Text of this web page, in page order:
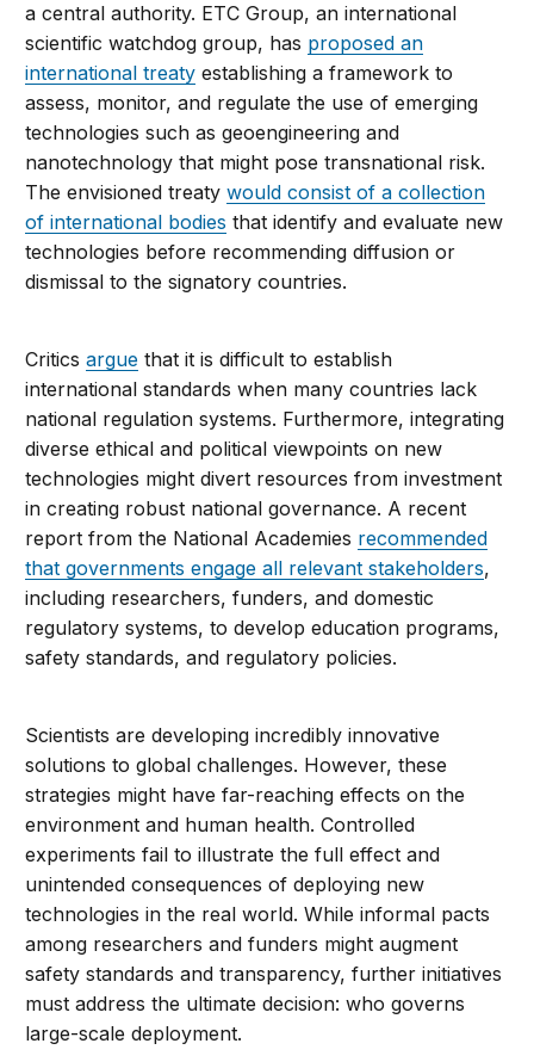
a central authority. ETC Group, an international
scientific watchdog group, has proposed an
international treaty establishing a framework to
assess, monitor, and regulate the use of emerging
technologies such as geoengineering and
nanotechnology that might pose transnational risk.
The envisioned treatywould consist of a collection
of international bodies that identify and evaluate new
technologies before recommending diffusion or
dismissal to the signatory countries.
Criticsargue that it is difficult to establish
international standards when many countries lack
national regulation systems. Furthermore, integrating
diverse ethical and political viewpoints on new
technologies might divert resources from investment
in creating robust national governance. A recent
report from the National Academies recommended
that governments engage all relevant stakeholders,
including researchers, funders, and domestic
regulatory systems, to develop education programs,
safety standards, and regulatory policies.
Scientists are developing incredibly innovative
solutions to global challenges. However, these
strategies might have far-reaching effects on the
environment and human health. Controlled
experiments fail to illustrate the full effect and
unintended consequences of deploying new
technologies in the real world. While informal pacts
among researchers and funders might augment
safety standards and transparency, further initiatives
must address the ultimate decision: who governs
large-scale deployment.